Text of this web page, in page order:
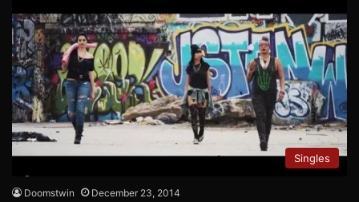
Singles
Doomstwin December 23, 2014